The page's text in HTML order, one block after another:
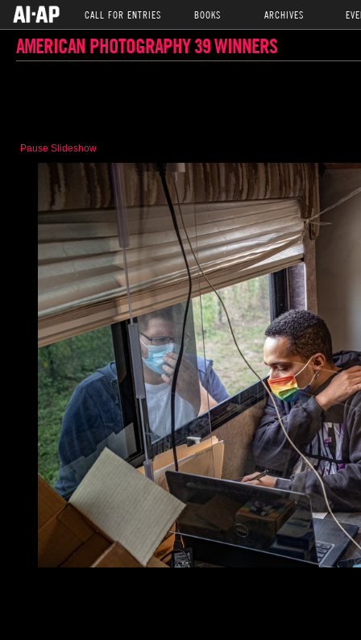
CALL FOR ENTRIES BOOKS ARCHIVES
AMERICAN PHOTOGRAPHY 39 WINNERS
Pause Slideshow